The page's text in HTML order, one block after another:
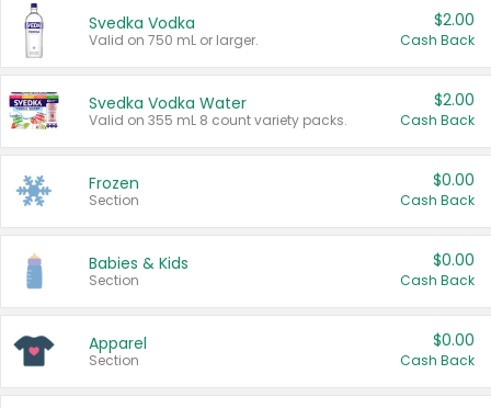
Svedka Vodka
Valid on 750 mL or larger.
$2.00
Cash Back
Svedka Vodka Water
Valid on 355 mL 8 count variety packs.
$2.00
Cash Back
Frozen
Section
$0.00
Cash Back
Babies & Kids
Section
$0.00
Cash Back
Apparel
Section
$0.00
Cash Back